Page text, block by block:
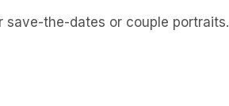
save-the-dates or couple portraits.